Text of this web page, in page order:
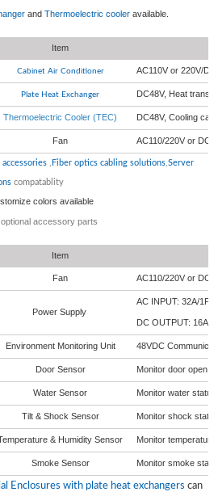
and Thermoelectric cooler available.
Item
Cabinet Air Conditioner AC110V or 220V/
Plate Heat Exchanger DC48V, Heat
Thermoelectric Cooler (TEC) DC48V, Cooling
Fan AC110/220V or DC
Fiber optics cabling solutions Server
compatablity
colors available
optional accessory parts
Item
Fan AC110/220V or DC
Power Supply
AC INPUT: 32A/1P
DC OUTPUT: 16A/
Environment Monitoring Unit 48VDC
Door Sensor Monitor door open
Water Sensor Monitor water
Tilt & Shock Sensor Monitor shock
& Humidity Sensor Monitor
Smoke Sensor Monitor smoke
Enclosures with plate heat exchangers can